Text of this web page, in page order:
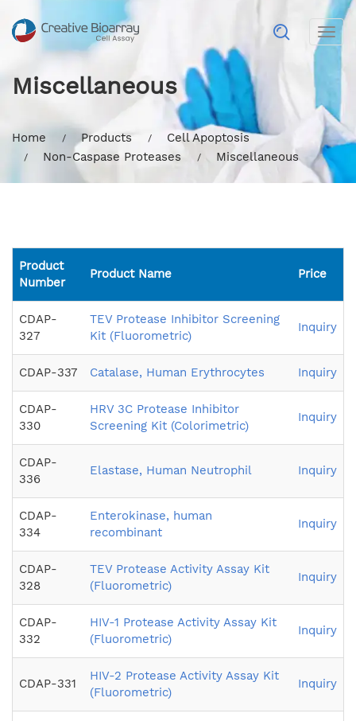
Miscellaneous
Home Products
Cell Apoptosis
Non-Caspase Proteases
Miscellaneous
Product
Number
Product Name Price
CDAP-
327
TEV Protease Inhibitor Screening
Kit (Fluorometric)
Inquiry
CDAP-337 Catalase, Human Erythrocytes Inquiry
CDAP-
330
HRV 3C Protease Inhibitor
Screening Kit (Colorimetric)
Inquiry
CDAP-
336
Elastase, Human Neutrophil Inquiry
CDAP-
334
Enterokinase, human
recombinant
Inquiry
CDAP-
328
TEV Protease Activity Assay Kit
(Fluorometric)
Inquiry
CDAP-
332
HIV-1 Protease Activity Assay Kit
(Fluorometric)
Inquiry
CDAP-331
HIV-2 Protease Activity Assay Kit
(Fluorometric)
Inquiry